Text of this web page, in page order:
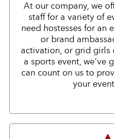
At our company, we
staff for a variety of
need hostesses for an
or brand
activation, or grid
a sports event, we've
can count on us to
your